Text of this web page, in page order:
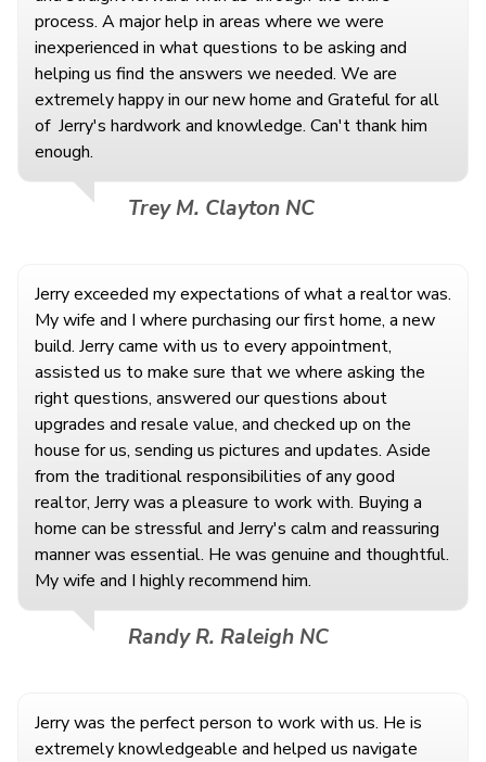
process. A major help in areas where we were
inexperienced in what questions to be asking and
helping us find the answers we needed. We are
extremely happy in our new home and Grateful for all
of Jerry's hardwork and knowledge. Can't thank him
enough.
Trey M. Clayton NC
Jerry exceeded my expectations of what a realtor was.
My wife and I where purchasing our first home, a new
build. Jerry came with us to every appointment,
assisted us to make sure that we where asking the
right questions, answered our questions about
upgrades and resale value, and checked up on the
house for us, sending us pictures and updates. Aside
from the traditional responsibilities of any good
realtor, Jerry was a pleasure to work with. Buying a
home can be stressful and Jerry's calm and reassuring
manner was essential. He was genuine and thoughtful.
My wife and I highly recommend him.
Randy R. Raleigh NC
Jerry was the perfect person to work with us. He is
extremely knowledgeable and helped us navigate